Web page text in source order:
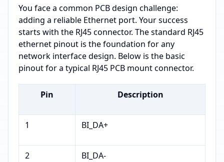
You face a common PCB design challenge:
adding a reliable Ethernet port. Your success
starts with the RJ45 connector. The standard RJ45
ethernet pinout is the foundation for any
network interface design. Below is the basic
pinout for a typical RJ45 PCB mount connector.
Pin Description
1 BI_DA+
2 BI_DA-